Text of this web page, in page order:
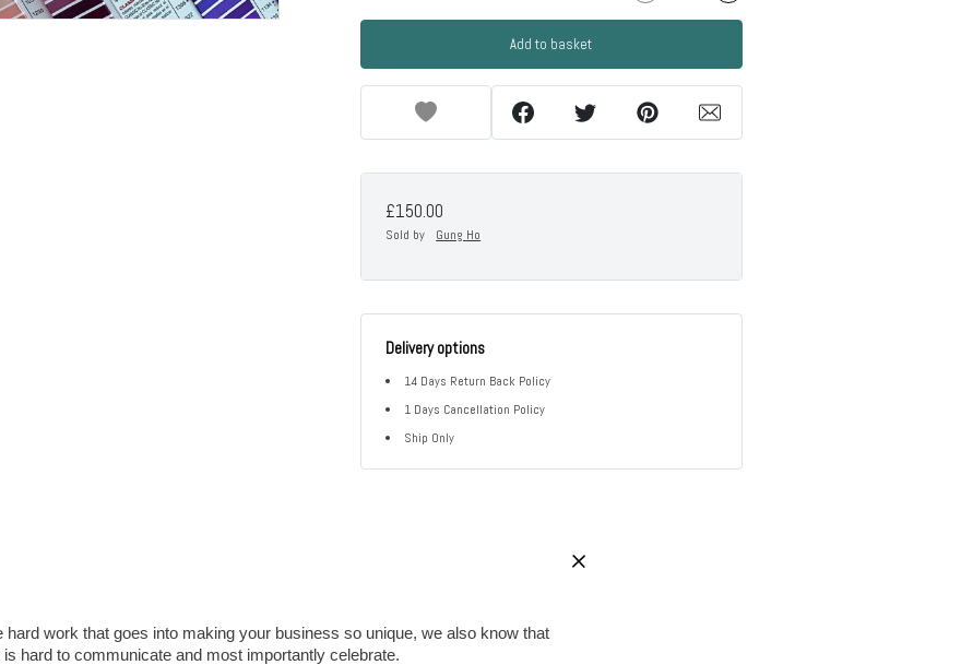
Add to basket
£150.00
Sold by Gung Ho
Delivery options
14 Days Return Back Policy
1 Days Cancellation Policy
Ship Only
hard work that goes into making your business so unique, we also know that
hard to communicate and most importantly celebrate.